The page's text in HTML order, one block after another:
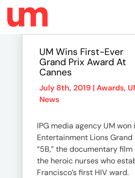
UM Wins First-Ever
Grand Prix Award At
Cannes
July 8th, 2019 | Awards,
News
IPG media agency UM
Entertainment Lions Grand
“5B,” the documentary
the heroic nurses who
Francisco’s first HIV ward.